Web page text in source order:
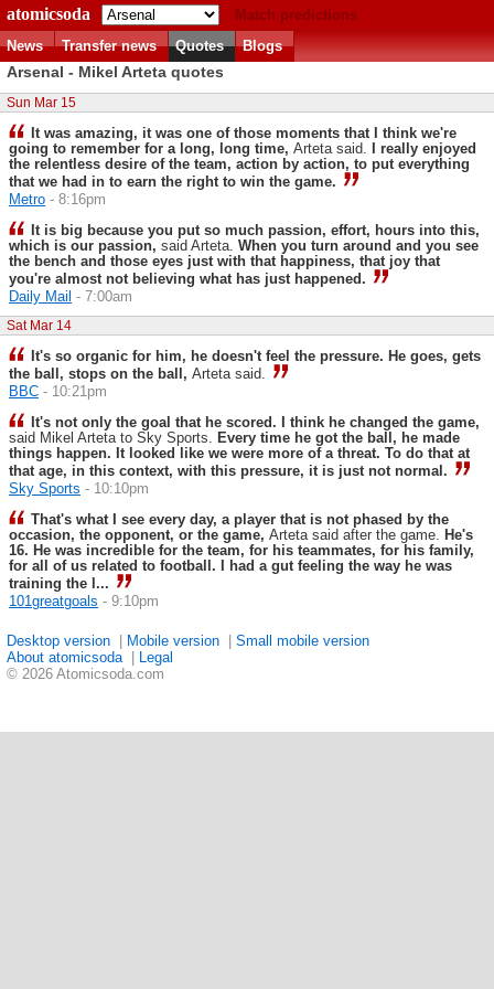
atomicsoda
Match predictions
News
Transfer news Quotes Blogs
Arsenal - Mikel Arteta quotes
Sun Mar 15
It was amazing, it was one of those moments that I think we're
going to remember for a long, long time, Arteta said.
I really enjoyed
the relentless desire of the team, action by action, to put everything
that we had in to earn the right to win the game.
Metro - 8:16pm
It is big because you put so much passion, effort, hours into this,
which is our passion, said Arteta. When you turn around and you see
the bench and those eyes just with that happiness, that joy that
you're almost not believing what has just happened.
Daily Mail - 7:00am
Sat Mar 14
It's so organic for him, he doesn't feel the pressure. He goes, gets
the ball, stops on the ball, Arteta said.
BBC - 10:21pm
It's not only the goal that he scored. I think he changed the game,
said Mikel Arteta to Sky Sports.
Every time he got the ball, he made
things happen. It looked like we were more of a threat. To do that at
that age, in this context, with this pressure, it is just not normal.
Sky Sports - 10:10pm
That's what I see every day, a player that is not phased by the
occasion, the opponent, or the game, Arteta said after the game.
He's
16. He was incredible for the team, for his teammates, for his family,
for all of us related to football. I had a gut feeling the way he was
training the l...
101greatgoals - 9:10pm
Desktop version Mobile version
Small mobile version
About atomicsoda
Legal
© 2026 Atomicsoda.com